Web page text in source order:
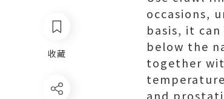
收藏
occasions,
basis, it
below the
together
and